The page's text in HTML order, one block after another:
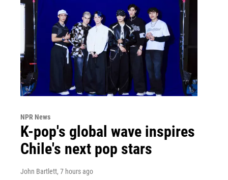
NPR News
K-pop's global wave inspires
Chile's next pop stars
John Bartlett, 7 hours ago